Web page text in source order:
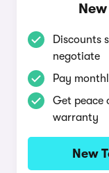
Discounts
negotiate
Pay
Get peace
warranty
New